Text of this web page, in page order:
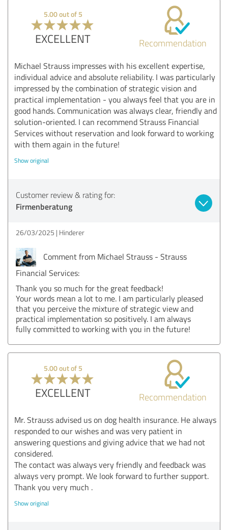
5.00 out of 5
EXCELLENT Recommendation
Michael Strauss impresses with his excellent expertise,
individual advice and absolute reliability. I was particularly
impressed by the combination of strategic vision and
practical implementation - you always feel that you are in
good hands. Communication was always clear, friendly and
solution-oriented. I can recommend Strauss Financial
Services without reservation and look forward to working
with them again in the future!
Show original
Customer review & rating for:
Firmenberatung
26/03/2025 Hinderer
Comment from Michael Strauss - Strauss
Financial Services:
Thank you so much for the great feedback!
Your words mean a lot to me. I am particularly pleased
that you perceive the mixture of strategic view and
practical implementation so positively. I am always
fully committed to working with you in the future!
5.00 out of 5
EXCELLENT Recommendation
Mr. Strauss advised us on dog health insurance. He always
responded to our wishes and was very patient in
answering questions and giving advice that we had not
considered.
The contact was always very friendly and feedback was
always very prompt. We look forward to further support.
Thank you very much .
Show original